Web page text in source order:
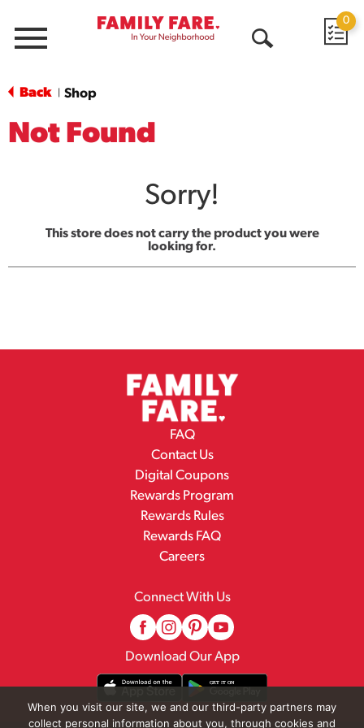
Menu
0
Back Shop
Not Found
Sorry!
This store does not carry the product you were
looking for.
FAQ
Contact Us
Digital Coupons
Rewards Program
Rewards Rules
Rewards FAQ
Careers
Connect With Us
Download Our App
When you visit our site, we and our third-party partners may
collect personal information about you, through cookies and